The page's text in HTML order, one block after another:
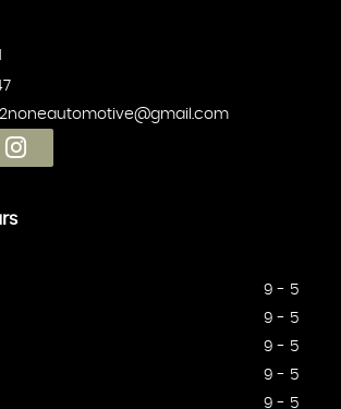
9 - 5
9 - 5
9 - 5
9 - 5
9 - 5